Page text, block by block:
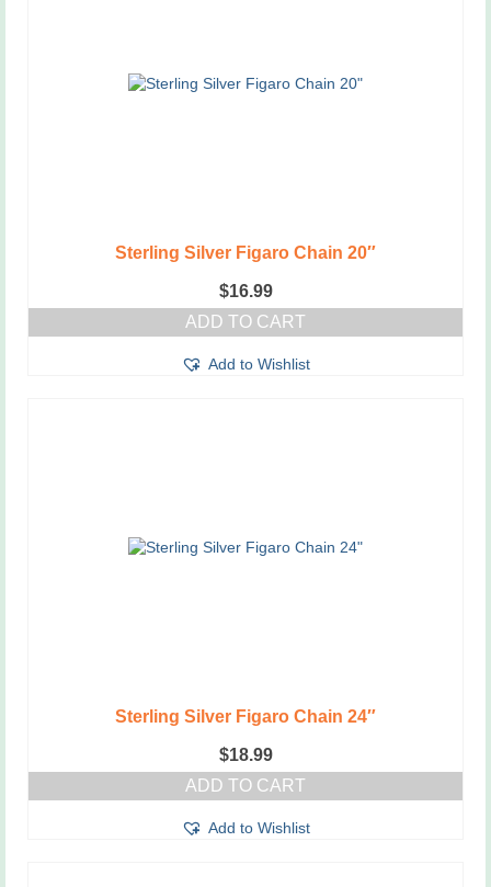
Sterling Silver Figaro Chain 20″
$16.99
ADD TO CART
Add to Wishlist
Sterling Silver Figaro Chain 24″
$18.99
ADD TO CART
Add to Wishlist